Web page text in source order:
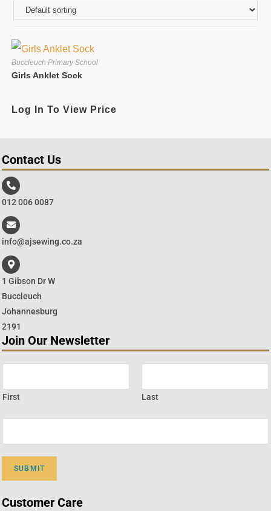
Buccleuch Primary School
Girls Anklet Sock
Log In To View Price
Contact Us
012 006 0087
info@ajsewing.co.za
1 Gibson Dr W
Buccleuch
Johannesburg
2191
Join Our Newsletter
First Last
SUBMIT
Customer Care